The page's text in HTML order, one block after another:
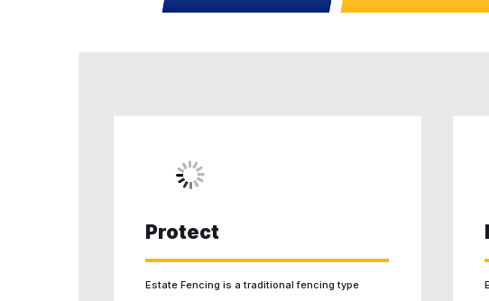
Protect
Estate Fencing is a traditional fencing type